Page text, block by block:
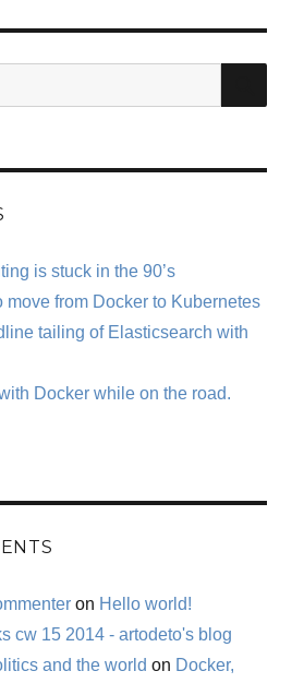
is stuck in the 90’s
move from Docker to Kubernetes
tailing of Elasticsearch with
Docker while on the road.
on Hello world!
cw 15 2014 - artodeto's blog
and the world on Docker,